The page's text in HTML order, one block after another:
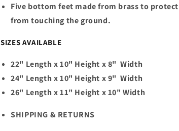
Five bottom feet made from brass to
from touching the ground.
SIZES AVAILABLE
22" Length x 10" Height x 8" Width
24" Length x 10" Height x 9" Width
26" Length x 11" Height x 10" Width
SHIPPING & RETURNS